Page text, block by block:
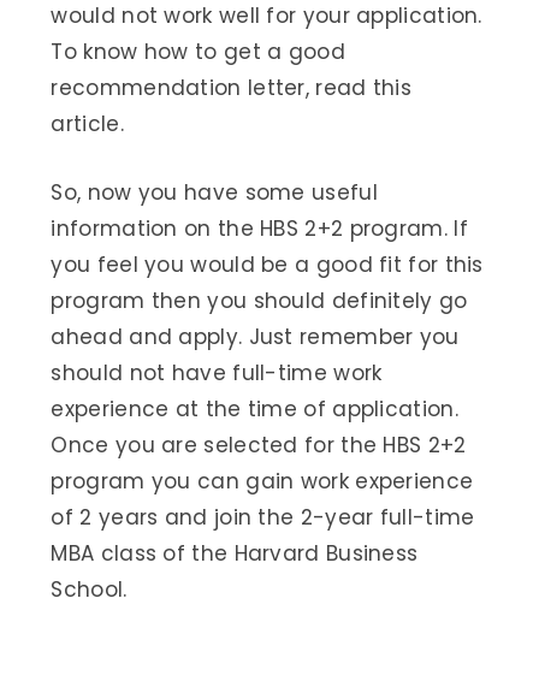
would not work well for your application.
To know how to get a good
recommendation letter, read this
article.
So, now you have some useful
information on the HBS 2+2 program. If
you feel you would be a good fit for this
program then you should definitely go
ahead and apply. Just remember you
should not have full-time work
experience at the time of application.
Once you are selected for the HBS 2+2
program you can gain work experience
of 2 years and join the 2-year full-time
MBA class of the Harvard Business
School.